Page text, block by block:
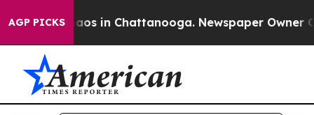
AGP PICKSChaos in Chattanooga. Newspaper Owner